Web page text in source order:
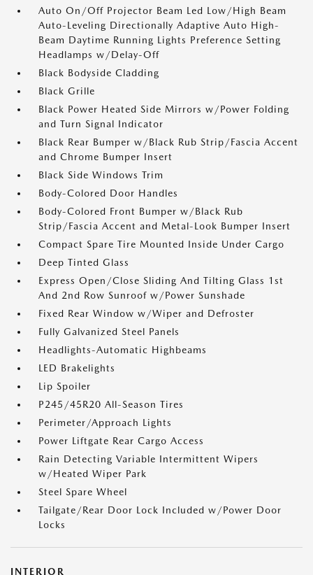
Auto On/Off Projector Beam Led Low/High Beam
Auto-Leveling Directionally Adaptive Auto High-
Beam Daytime Running Lights Preference Setting
Headlamps w/Delay-Off
Black Bodyside Cladding
Black Grille
Black Power Heated Side Mirrors w/Power Folding
and Turn Signal Indicator
Black Rear Bumper w/Black Rub Strip/Fascia Accent
and Chrome Bumper Insert
Black Side Windows Trim
Body-Colored Door Handles
Body-Colored Front Bumper w/Black Rub
Strip/Fascia Accent and Metal-Look Bumper Insert
Compact Spare Tire Mounted Inside Under Cargo
Deep Tinted Glass
Express Open/Close Sliding And Tilting Glass 1st
And 2nd Row Sunroof w/Power Sunshade
Fixed Rear Window w/Wiper and Defroster
Fully Galvanized Steel Panels
Headlights-Automatic Highbeams
LED Brakelights
Lip Spoiler
P245/45R20 All-Season Tires
Perimeter/Approach Lights
Power Liftgate Rear Cargo Access
Rain Detecting Variable Intermittent Wipers
w/Heated Wiper Park
Steel Spare Wheel
Tailgate/Rear Door Lock Included w/Power Door
Locks
INTERIOR